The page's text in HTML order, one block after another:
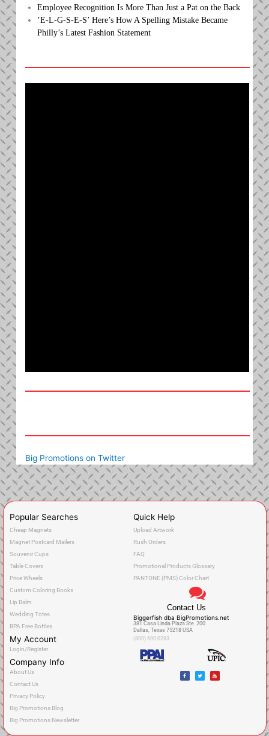
Employee Recognition Is More Than Just a Pat on the Back
’E-L-G-S-E-S’ Here’s How A Spelling Mistake Became
Philly’s Latest Fashion Statement
Big Promotions on Twitter
Popular Searches
Cheap Magnets
Magnet Postcard Mailers
Souvenir Cups
Table Covers
Price Wheels
Custom Coloring Books
Lip Balm
Wedding Totes
BPA Free Bottles
My Account
Login/Register
Company Info
About Us
Contact Us
Privacy Policy
Big Promotions Blog
Big Promotions Newsletter
Quick Help
Upload Artwork
Rush Orders
FAQ
Promotional Products Glossary
PANTONE (PMS) Color Chart
Contact Us
Biggerfish dba BigPromotions.net
381 Casa Linda Plaza Ste. 200
Dallas, Texas 75218 USA
(800) 600-0283
F
a
c
T
w
i
Y
o
u